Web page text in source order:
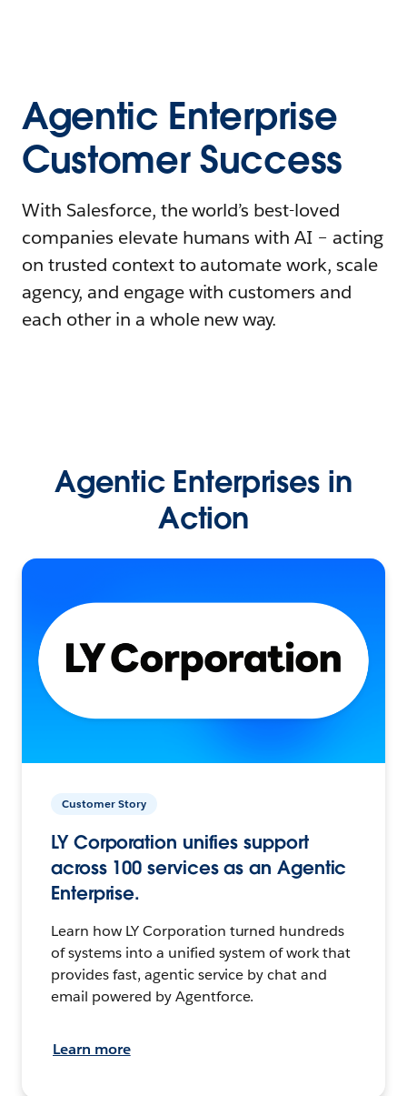
Agentic Enterprise
Customer Success
With Salesforce, the world’s best-loved
companies elevate humans with AI – acting
on trusted context to automate work, scale
agency, and engage with customers and
each other in a whole new way.
Agentic Enterprises in
Action
Customer Story
LY Corporation unifies support
across 100 services as an Agentic
Enterprise.
Learn how LY Corporation turned hundreds
of systems into a unified system of work that
provides fast, agentic service by chat and
email powered by Agentforce.
Learn more